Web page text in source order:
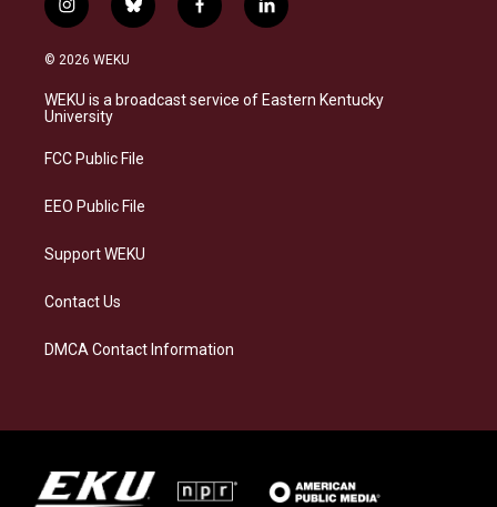
i
n
s
a
g
a
b
l
s
k
f
a
b
o
l
i
e
d
© 2026 WEKU
WEKU is a broadcast service of Eastern Kentucky
University
FCC Public File
EEO Public File
Support WEKU
Contact Us
DMCA Contact Information